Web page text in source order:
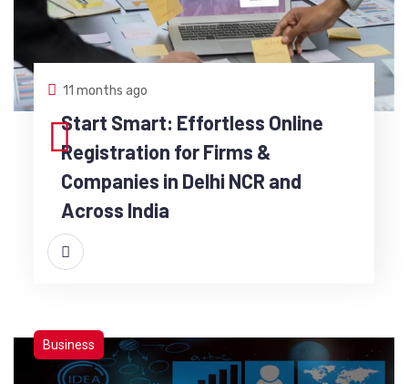
11 months ago
Start Smart: Effortless Online
Registration for Firms &
Companies in Delhi NCR and
Across India
Business